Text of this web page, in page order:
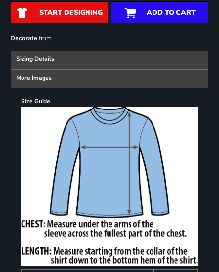
START DESIGNING ADD TO CART
Decoratefrom
Sizing Details
More Images
Size Guide